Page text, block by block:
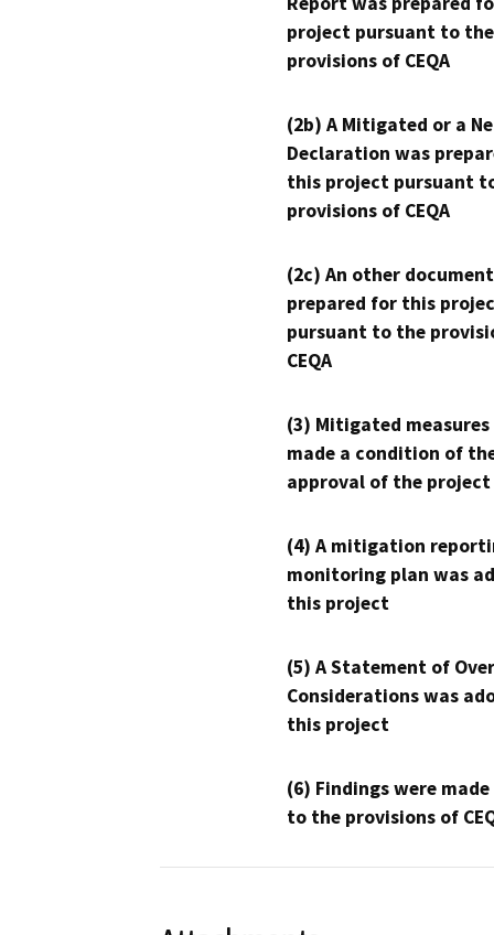
project pursuant to the
provisions of CEQA
(2b) A Mitigated or a
Declaration was
this project pursuant
provisions of CEQA
(2c) An other
prepared for this
pursuant to the
CEQA
(3) Mitigated measures
made a condition of
approval of the project
(4) A mitigation
monitoring plan was
this project
(5) A Statement of
Considerations was
this project
(6) Findings were
to the provisions of